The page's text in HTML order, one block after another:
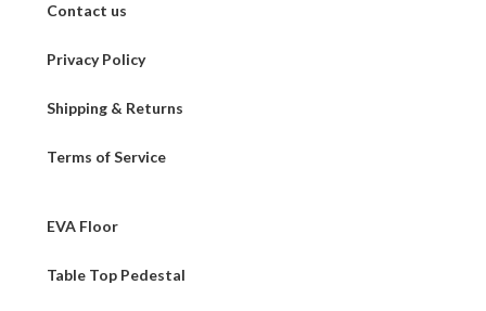
Contact us
Privacy Policy
Shipping & Returns
Terms of Service
EVA Floor
Table Top Pedestal